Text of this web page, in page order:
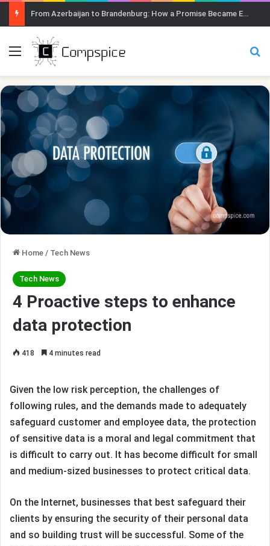
From Azerbaijan to Brandenburg: How a Promise Became Earth Greening
Menu
Home / Tech News
Tech News
4 Proactive steps to enhance
data protection
418 4 minutes read
Given the low risk perception, the challenges of
following rules, and the demands made to adequately
safeguard customer and employee data, the protection
of sensitive data is a moral and legal commitment that
is difficult to carry out. It has become difficult for small
and medium-sized businesses to protect critical data.
On the Internet, businesses that best safeguard their
clients by ensuring the security of their personal data
and so building trust will be successful. Some of the